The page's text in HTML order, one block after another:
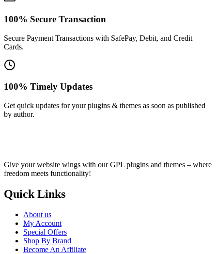
100% Secure Transaction
Secure Payment Transactions with SafePay, Debit, and Credit
Cards.
100% Timely Updates
Get quick updates for your plugins & themes as soon as published
by author.
Give your website wings with our GPL plugins and themes – where
freedom meets functionality!
Quick Links
About us
My Account
Special Offers
Shop By Brand
Become An Affiliate